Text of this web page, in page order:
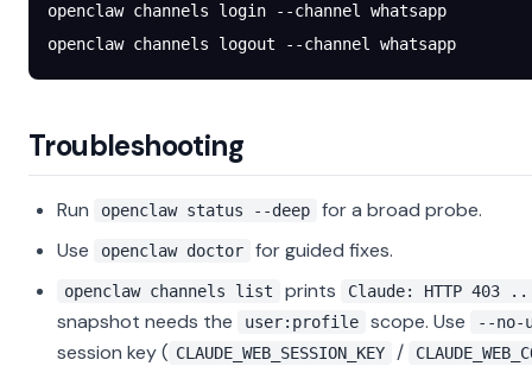
openclaw channels login --channel
whatsapp
openclaw channels logout --channel whatsapp
Troubleshooting
Run openclaw status --deep
for a broad probe.
Use
openclaw doctor for guided fixes.
openclaw channels list prints Claude: HTTP
snapshot needs the user:profile scope. Use --no-
session key ( CLAUDE_WEB_SESSION_KEY /